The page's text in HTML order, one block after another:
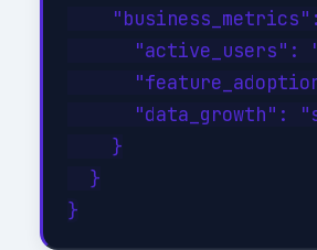
"active_users":
"data_growth":
    }
  }